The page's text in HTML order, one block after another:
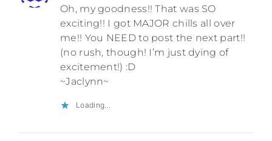
Oh, my goodness!! That was SO
exciting!! I got MAJOR chills all over
me!! You NEED to post the next part!!
(no rush, though! I’m just dying of
excitement!) :D
~Jaclynn~
Loading...